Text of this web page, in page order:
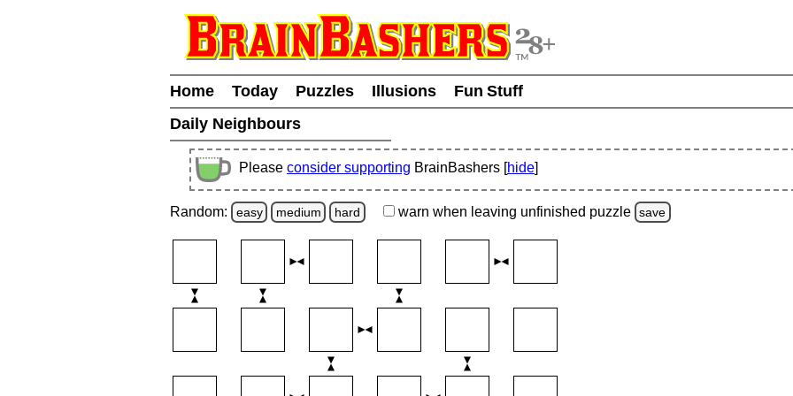
Home Today Puzzles Illusions
Fun Stuff
Daily Neighbours
Please consider supporting BrainBashers [hide]
Random: easy medium hard warn when leaving unfinished puzzle save